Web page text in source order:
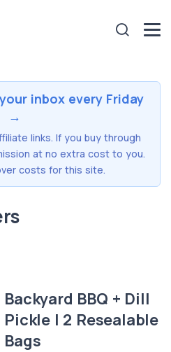
inbox every Friday
→
links. If you buy through
at no extra cost to you.
costs for this site.
Backyard BBQ + Dill
Pickle | 2 Resealable
Bags